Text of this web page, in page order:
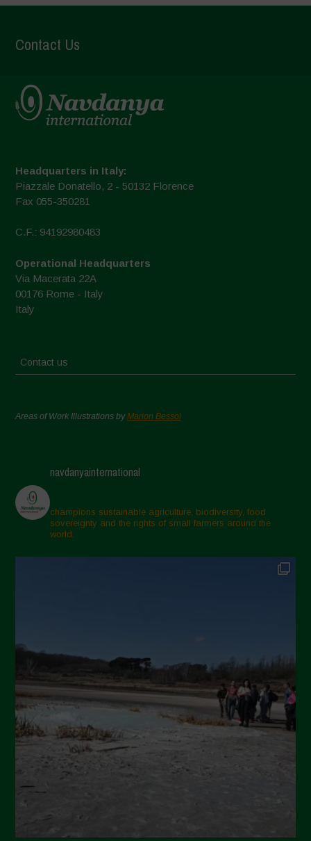
Contact Us
Headquarters in Italy:
Piazzale Donatello, 2 - 50132 Florence
Fax 055-350281
C.F.: 94192980483
Operational Headquarters
Via Macerata 22A
00176 Rome - Italy
Italy
Contact us
Areas of Work Illustrations byMarion Bessol
navdanyainternational
champions sustainable agriculture, biodiversity, food
sovereignty and the rights of small farmers around the
world.